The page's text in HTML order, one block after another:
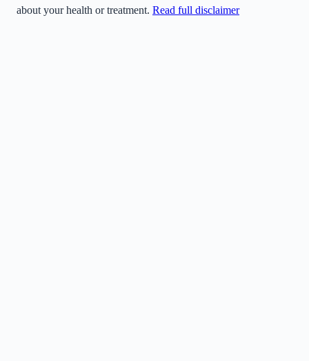
about your health or treatment. Read full disclaimer